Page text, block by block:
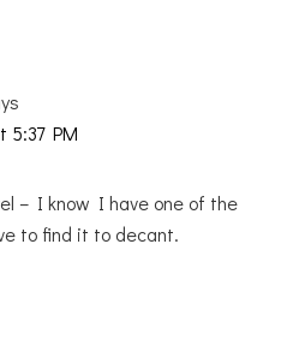
5:37 PM
– I know I have one of the
to find it to decant.